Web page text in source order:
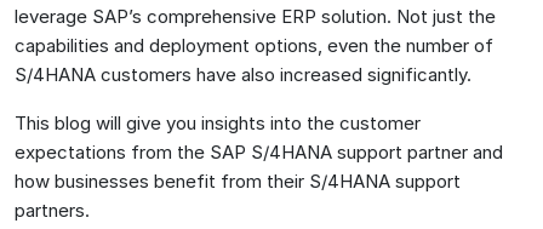
leverage SAP’s comprehensive ERP solution. Not just the
capabilities and deployment options, even the number of
S/4HANA customers have also increased significantly.
This blog will give you insights into the customer
expectations from the SAP S/4HANA support partner and
how businesses benefit from their S/4HANA support
partners.